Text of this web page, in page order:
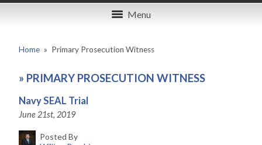
Menu
Home » Primary Prosecution Witness
» PRIMARY PROSECUTION WITNESS
Navy SEAL Trial
June 21st, 2019
Posted By